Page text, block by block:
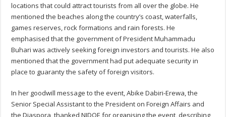
locations that could attract tourists from all over the globe. He
mentioned the beaches along the country’s coast, waterfalls,
games reserves, rock formations and rain forests. He
emphasised that the government of President Muhammadu
Buhari was actively seeking foreign investors and tourists. He also
mentioned that the government had put adequate security in
place to guaranty the safety of foreign visitors.
In her goodwill message to the event, Abike Dabiri-Erewa, the
Senior Special Assistant to the President on Foreign Affairs and
the Diaspora, thanked NIDOE for organising the event, describing